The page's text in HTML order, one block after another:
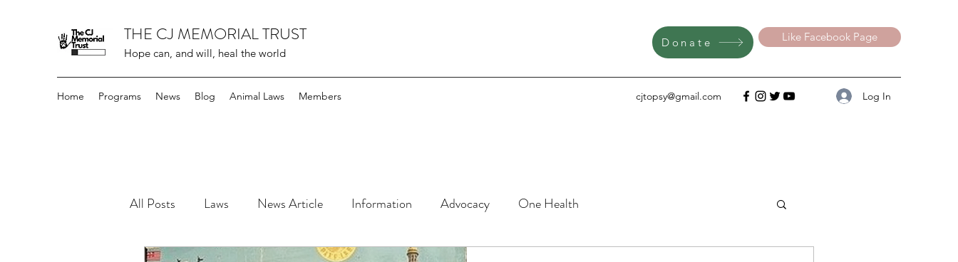
THE CJ MEMORIAL TRUST
Hope can, and will, heal the world
Donate Like Facebook Page
Home Programs News Blog Animal Laws Members cjtopsy@gmail.com Log In
All Posts Laws News Article Information Advocacy One Health